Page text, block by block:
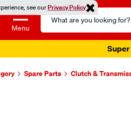
see ourPrivacy Policy
Menu
Search
Catalog
Super
Spare Parts Clutch &